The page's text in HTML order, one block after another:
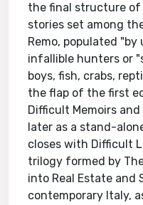
the final structure
stories set among
Remo, populated
infallible hunters or
boys, fish, crabs,
the flap of the first
Difficult Memoirs
later as a stand-
closes with Difficult
trilogy formed by
into Real Estate and
contemporary Italy,